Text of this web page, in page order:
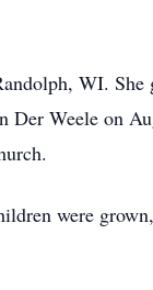
WI. She
Weele on
were